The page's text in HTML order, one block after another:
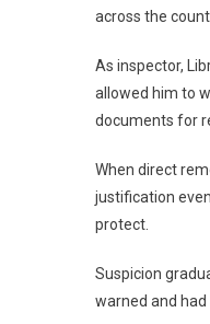
across the
As inspector,
allowed him to
documents for
When direct
justification
protect.
Suspicion
warned and